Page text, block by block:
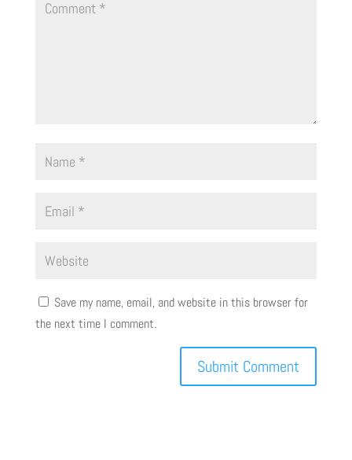
Save my name, email, and website in this browser for
the next time I comment.